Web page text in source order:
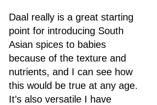
Daal really is a great starting
point for introducing South
Asian spices to babies
because of the texture and
nutrients, and I can see how
this would be true at any age.
It’s also versatile I have